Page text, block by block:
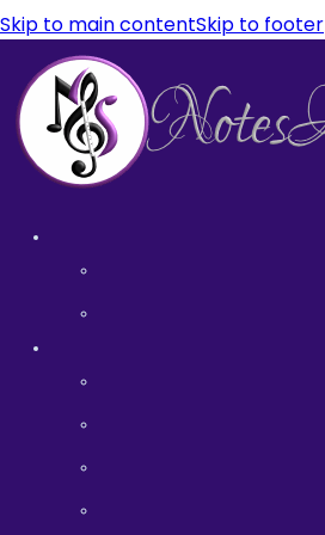
Skip to main contentSkip to footer